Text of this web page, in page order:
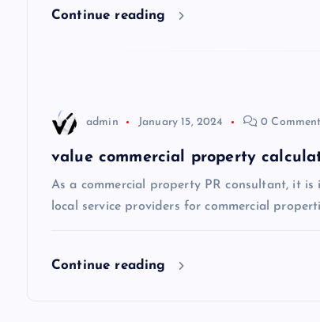
Continue reading
admin January 15, 2024 0
value commercial property
As a commercial property PR consultant, it
local service providers for commercial
Continue reading